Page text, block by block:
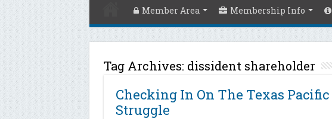
Member Area Membership Info
Tag Archives: dissident shareholder
Checking In On The Texas
Struggle